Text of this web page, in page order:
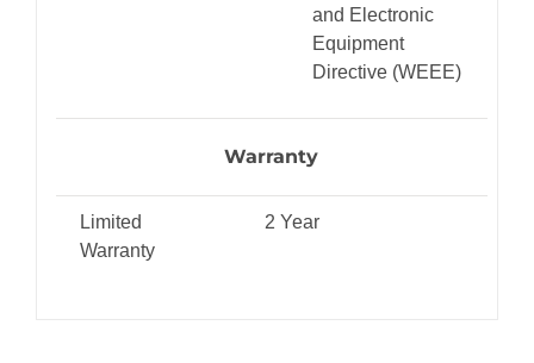
and Electronic
Equipment
Directive (WEEE)
Warranty
Limited
Warranty
2 Year